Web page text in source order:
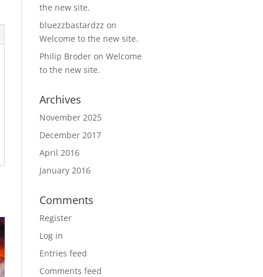
the new site.
bluezzbastardzz on
Welcome to the new site.
Philip Broderon Welcome
to the new site.
Archives
November 2025
December 2017
April 2016
January 2016
Comments
Register
Log in
Entries feed
Comments feed